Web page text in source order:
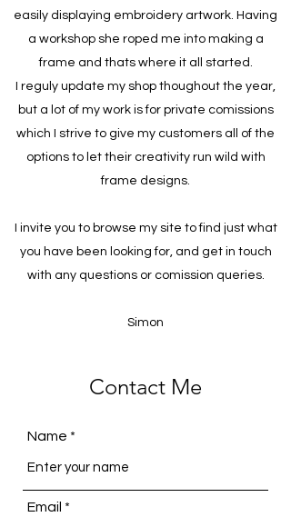
easily displaying embroidery artwork. Having
a workshop she roped me into making a
frame and thats where it all started.
I reguly update my shop thoughout the year,
but a lot of my work is for private comissions
which I strive to give my customers all of the
options to let their creativity run wild with
frame designs.
I invite you to browse my site to find just what
you have been looking for, and get in touch
with any questions or comission queries.
Simon
Contact Me
Name
Email